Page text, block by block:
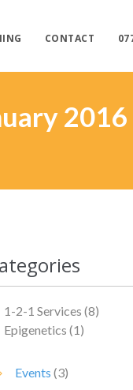
CONTACT
2016
1-2-1 Services (8)
Epigenetics (1)
Events (3)